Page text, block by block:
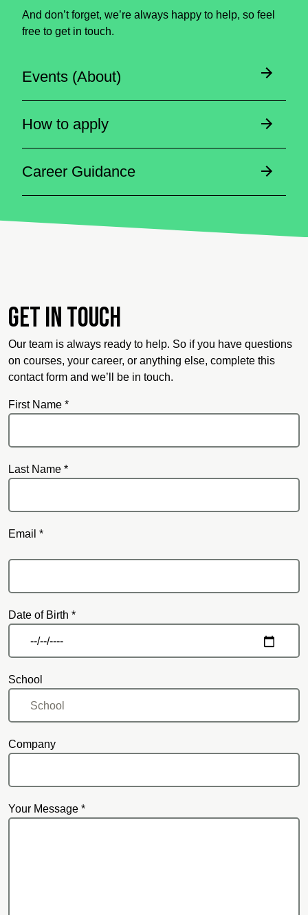
And don’t forget, we’re always happy to help, so feel
free to get in touch.
Events (About)
How to apply
Career Guidance
Get in touch
Our team is always ready to help. So if you have questions
on courses, your career, or anything else, complete this
contact form and we’ll be in touch.
First Name *
Last Name *
Email *
Date of Birth *
School
Company
Your Message *